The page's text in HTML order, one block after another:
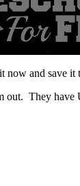
and save it
out. They have